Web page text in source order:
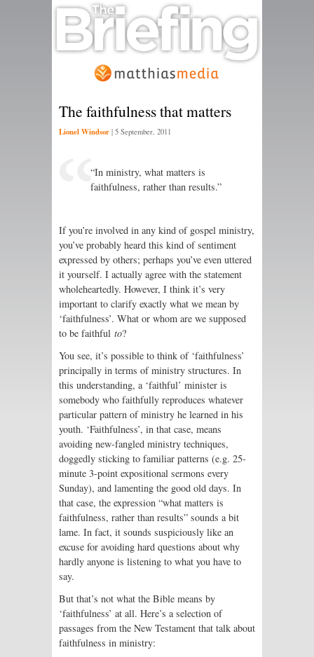
The faithfulness that matters
Lionel Windsor | 5 September, 2011
“In ministry, what matters is
faithfulness, rather than results.”
If you’re involved in any kind of gospel ministry,
you’ve probably heard this kind of sentiment
expressed by others; perhaps you’ve even uttered
it yourself. I actually agree with the statement
wholeheartedly. However, I think it’s very
important to clarify exactly what we mean by
‘faithfulness’. What or whom are we supposed
to be faithful to?
You see, it’s possible to think of ‘faithfulness’
principally in terms of ministry structures. In
this understanding, a ‘faithful’ minister is
somebody who faithfully reproduces whatever
particular pattern of ministry he learned in his
youth. ‘Faithfulness’, in that case, means
avoiding new-fangled ministry techniques,
doggedly sticking to familiar patterns (e.g. 25-
minute 3-point expositional sermons every
Sunday), and lamenting the good old days. In
that case, the expression “what matters is
faithfulness, rather than results” sounds a bit
lame. In fact, it sounds suspiciously like an
excuse for avoiding hard questions about why
hardly anyone is listening to what you have to
say.
But that’s not what the Bible means by
‘faithfulness’ at all. Here’s a selection of
passages from the New Testament that talk about
faithfulness in ministry: